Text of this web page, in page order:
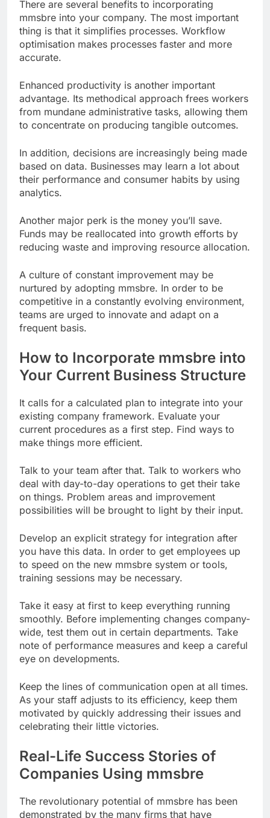
There are several benefits to incorporating
mmsbre into your company. The most important
thing is that it simplifies processes. Workflow
optimisation makes processes faster and more
accurate.
Enhanced productivity is another important
advantage. Its methodical approach frees workers
from mundane administrative tasks, allowing them
to concentrate on producing tangible outcomes.
In addition, decisions are increasingly being made
based on data. Businesses may learn a lot about
their performance and consumer habits by using
analytics.
Another major perk is the money you’ll save.
Funds may be reallocated into growth efforts by
reducing waste and improving resource allocation.
A culture of constant improvement may be
nurtured by adopting mmsbre. In order to be
competitive in a constantly evolving environment,
teams are urged to innovate and adapt on a
frequent basis.
How to Incorporate mmsbre into
Your Current Business Structure
It calls for a calculated plan to integrate into your
existing company framework. Evaluate your
current procedures as a first step. Find ways to
make things more efficient.
Talk to your team after that. Talk to workers who
deal with day-to-day operations to get their take
on things. Problem areas and improvement
possibilities will be brought to light by their input.
Develop an explicit strategy for integration after
you have this data. In order to get employees up
to speed on the new mmsbre system or tools,
training sessions may be necessary.
Take it easy at first to keep everything running
smoothly. Before implementing changes company-
wide, test them out in certain departments. Take
note of performance measures and keep a careful
eye on developments.
Keep the lines of communication open at all times.
As your staff adjusts to its efficiency, keep them
motivated by quickly addressing their issues and
celebrating their little victories.
Real-Life Success Stories of
Companies Using mmsbre
The revolutionary potential of mmsbre has been
demonstrated by the many firms that have